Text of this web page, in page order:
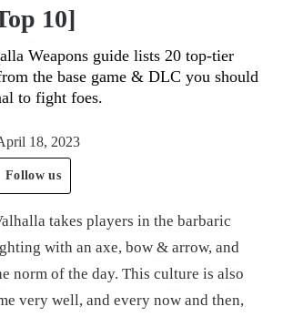
10]
Weapons guide lists 20 top-tier
the base game & DLC you should
to fight foes.
18, 2023
Follow us
takes players in the barbaric
with an axe, bow & arrow, and
norm of the day. This culture is also
very well, and every now and then,